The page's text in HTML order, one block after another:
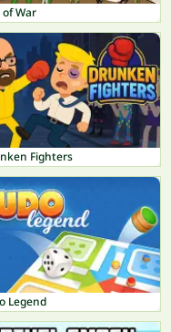
of War
Fighters
Legend